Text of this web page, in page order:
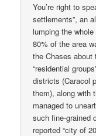
You’re right to
settlements”, an
lumping the
80% of the area
the Chases
“residential
districts (Caracol
them), along with
managed to
such fine-grained
reported “city of